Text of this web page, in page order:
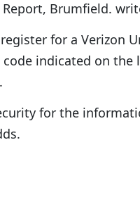
Brumfield.
for a Verizon
indicated on the
for the